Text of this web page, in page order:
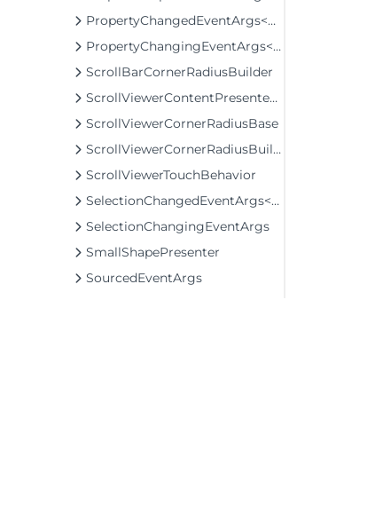
PropertyChangedEventArgs<T>
PropertyChangingEventArgs<T>
ScrollBarCornerRadiusBuilder
ScrollViewerContentPresenterClip
ScrollViewerCornerRadiusBase
ScrollViewerCornerRadiusBuilder
ScrollViewerTouchBehavior
SelectionChangedEventArgs<T>
SelectionChangingEventArgs
SmallShapePresenter
SourcedEventArgs